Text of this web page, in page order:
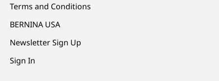
Terms and Conditions
BERNINA USA
Newsletter Sign Up
Sign In